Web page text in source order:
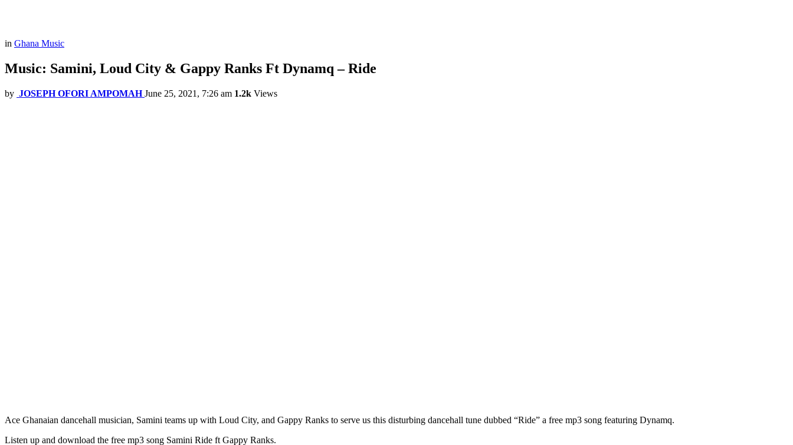
in Ghana Music
Music: Samini, Loud City & Gappy Ranks Ft Dynamq – Ride
by JOSEPH OFORI AMPOMAH June 25, 2021, 7:26 am 1.2k Views
Ace Ghanaian dancehall musician, Samini teams up with Loud City, and Gappy Ranks to serve us this disturbing dancehall tune dubbed “Ride” a free mp3 song featuring Dynamq.
Listen up and download the free mp3 song Samini Ride ft Gappy Ranks.